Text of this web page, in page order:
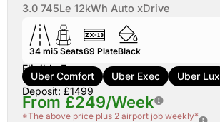
3.0 745Le 12kWh Auto xDrive
34 mi5 Seats69 PlateBlack
Eligible For:
Uber Comfort Uber Exec Uber Lux
Deposit: £1499
From £249/Week
*The above price plus 2 airport job weekly*